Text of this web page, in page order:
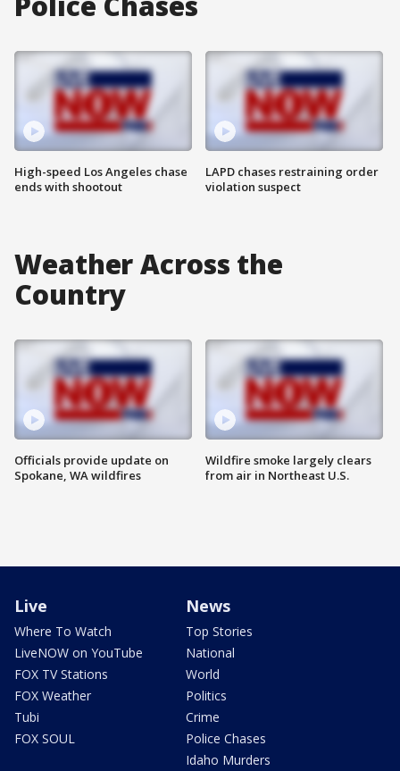
High-speed Los Angeles chase
ends with shootout
LAPD chases restraining order
violation suspect
Weather Across the
Country
Officials provide update on
Spokane, WA wildfires
Wildfire smoke largely clears
from air in Northeast U.S.
Live
Where To Watch
LiveNOW on YouTube
FOX TV Stations
FOX Weather
Tubi
FOX SOUL
News
Top Stories
National
World
Politics
Crime
Police Chases
Idaho Murders